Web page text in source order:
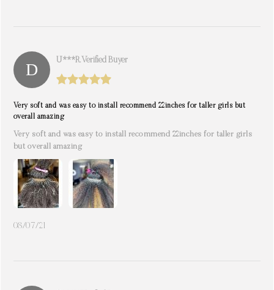
U***r. Verified Buyer
Very soft and was easy to install recommend 22inches for taller girls but
overall amazing
Very soft and was easy to install recommend 22inches for taller girls
but overall amazing
08/07/21